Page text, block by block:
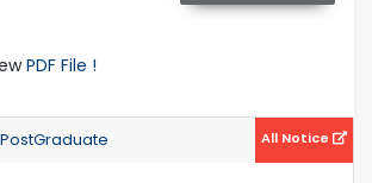
PDF File !
PostGraduate All Notice